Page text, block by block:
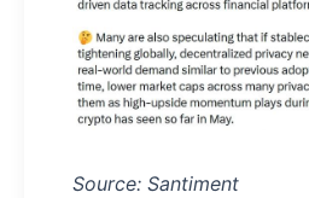
Source: Santiment